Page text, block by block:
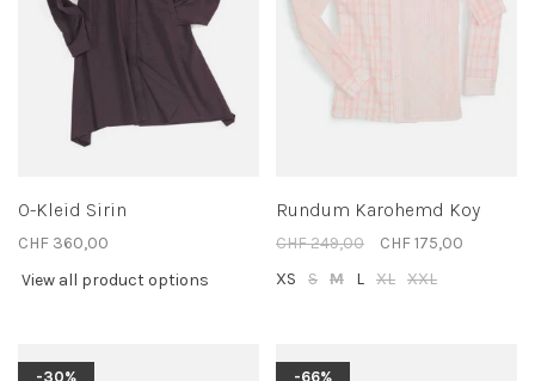
O-Kleid Sirin
CHF 360,00
View all product options
Rundum Karohemd Koy
CHF 249,00
CHF 175,00
XS
S M L XL XXL
-30% -66%